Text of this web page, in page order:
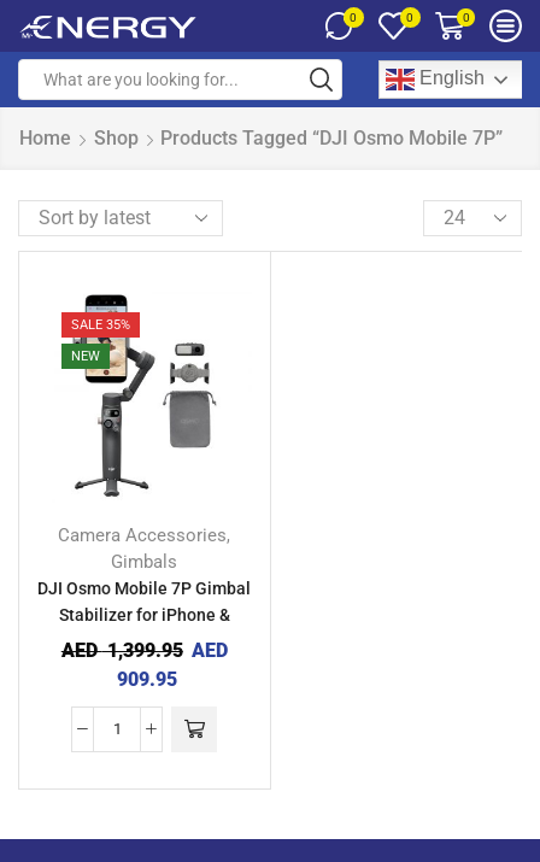
0 0 0
English
Home Shop Products Tagged “DJI Osmo Mobile 7P”
SALE 35%
NEW
Camera Accessories,
Gimbals
DJI Osmo Mobile 7P Gimbal
Stabilizer for iPhone &
Android
AED1,399.95 AED
909.95